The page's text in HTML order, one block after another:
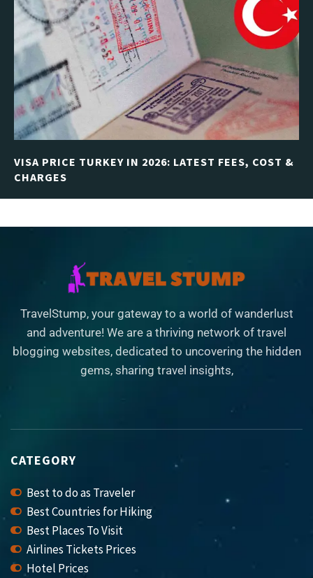
VISA PRICE TURKEY IN 2026: LATEST FEES, COST &
CHARGES
TravelStump, your gateway to a world of wanderlust
and adventure! We are a thriving network of travel
blogging websites, dedicated to uncovering the hidden
gems, sharing travel insights,
CATEGORY
Best to do as Traveler
Best Countries for Hiking
Best Places To Visit
Airlines Tickets Prices
Hotel Prices